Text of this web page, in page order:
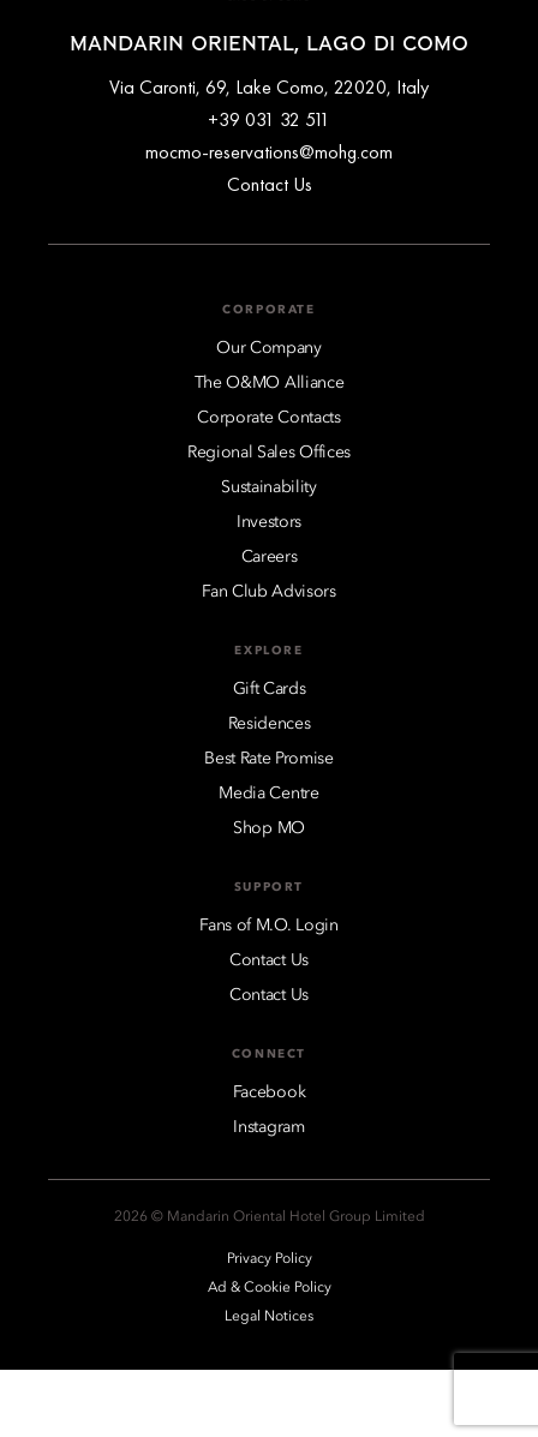
MANDARIN ORIENTAL, LAGO DI COMO
Via Caronti, 69, Lake Como, 22020, Italy
+39 031 32 511
mocmo-reservations@mohg.com
Contact Us
CORPORATE
Our Company
The O&MO Alliance
Corporate Contacts
Regional Sales Offices
Sustainability
Investors
Careers
Fan Club Advisors
EXPLORE
Gift Cards
Residences
Best Rate Promise
Media Centre
Shop MO
SUPPORT
Fans of M.O. Login
Contact Us
Contact Us
CONNECT
Facebook
Instagram
2026 © Mandarin Oriental Hotel Group Limited
Privacy Policy
Ad & Cookie Policy
Legal Notices